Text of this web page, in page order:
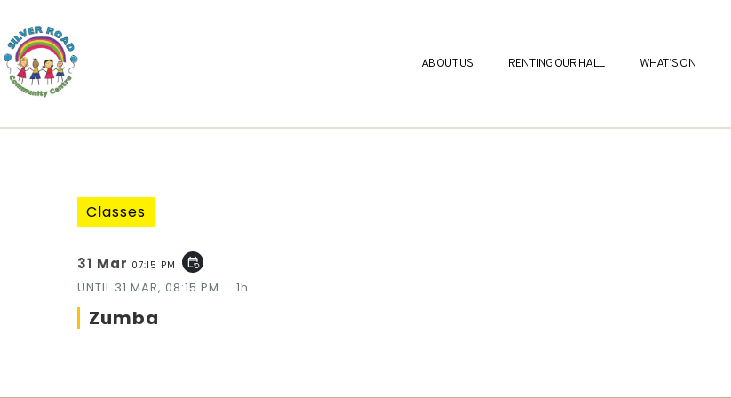
ABOUT US RENTING OUR HALL WHAT’S ON
Classes
31 Mar 07:15 PM event_repeat
UNTIL 31 MAR, 08:15 PM 1h
Zumba